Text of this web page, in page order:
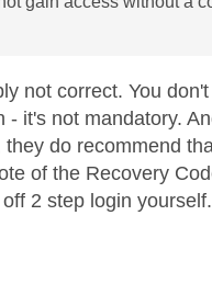
not correct. You don't
- it's not mandatory.
they do recommend
of the Recovery
2 step login yourself.